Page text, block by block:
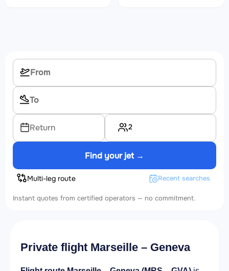
Return 2
Find your jet →
Multi-leg route Recent searches
Instant quotes from certified operators — no commitment.
Private flight Marseille – Geneva